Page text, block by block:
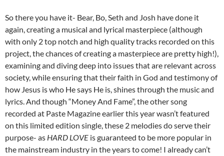
So there you have it- Bear, Bo, Seth and Josh have done it
again, creating a musical and lyrical masterpiece (although
with only 2 top notch and high quality tracks recorded on this
project, the chances of creating a masterpiece are pretty high!),
examining and diving deep into issues that are relevant across
society, while ensuring that their faith in God and testimony of
how Jesus is who He says He is, shines through the music and
lyrics. And though “Money And Fame”, the other song
recorded at Paste Magazine earlier this year wasn’t featured
on this limited edition single, these 2 melodies do serve their
purpose- as HARD LOVE is guaranteed to be more popular in
the mainstream industry in the years to come! I already can’t